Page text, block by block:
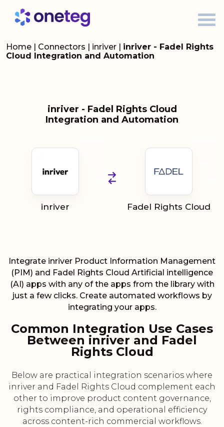
Home | Connectors | inriver | inriver - Fadel Rights
Cloud Integration and Automation
inriver - Fadel Rights Cloud
Integration and Automation
inriver Fadel Rights Cloud
Integrate inriver Product Information Management
(PIM) and Fadel Rights Cloud Artificial intelligence
(AI) apps with any of the apps from the library with
just a few clicks. Create automated workflows by
integrating your apps.
Common Integration Use Cases
Between inriver and Fadel
Rights Cloud
Below are practical integration scenarios where
inriver and Fadel Rights Cloud complement each
other to improve product content governance,
rights compliance, and operational efficiency
across content-rich commercial workflows.